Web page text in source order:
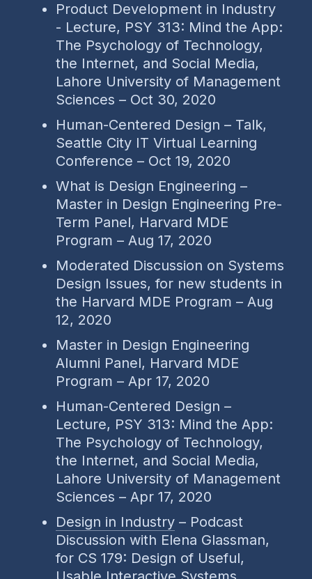
Product Development in Industry
- Lecture, PSY 313: Mind the App:
The Psychology of Technology,
the Internet, and Social Media,
Lahore University of Management
Sciences – Oct 30, 2020
Human-Centered Design – Talk,
Seattle City IT Virtual Learning
Conference – Oct 19, 2020
What is Design Engineering –
Master in Design Engineering Pre-
Term Panel, Harvard MDE
Program – Aug 17, 2020
Moderated Discussion on Systems
Design Issues, for new students in
the Harvard MDE Program – Aug
12, 2020
Master in Design Engineering
Alumni Panel, Harvard MDE
Program – Apr 17, 2020
Human-Centered Design –
Lecture, PSY 313: Mind the App:
The Psychology of Technology,
the Internet, and Social Media,
Lahore University of Management
Sciences – Apr 17, 2020
Design in Industry – Podcast
Discussion with Elena Glassman,
for CS 179: Design of Useful,